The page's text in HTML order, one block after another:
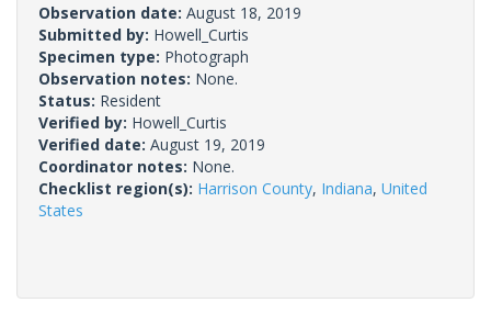
Observation date: August 18, 2019
Submitted by: Howell_Curtis
Specimen type: Photograph
Observation notes: None.
Status: Resident
Verified by: Howell_Curtis
Verified date: August 19, 2019
Coordinator notes: None.
Checklist region(s): Harrison County, Indiana, United
States